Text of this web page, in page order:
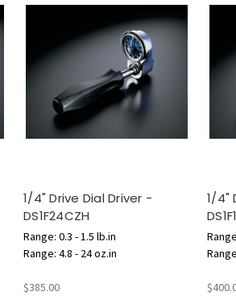
1/4" Drive Dial Driver -
DS1F24CZH
Range: 0.3 - 1.5 lb.in
Range: 4.8 - 24 oz.in
$385.00
1/4"